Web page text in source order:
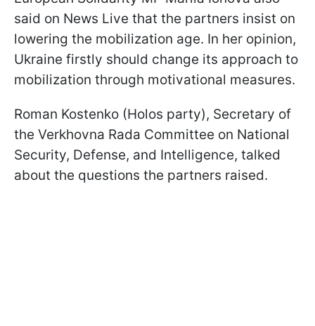
said on News Live that the partners insist on
lowering the mobilization age. In her opinion,
Ukraine firstly should change its approach to
mobilization through motivational measures.
Roman Kostenko (Holos party), Secretary of
the Verkhovna Rada Committee on National
Security, Defense, and Intelligence, talked
about the questions the partners raised.